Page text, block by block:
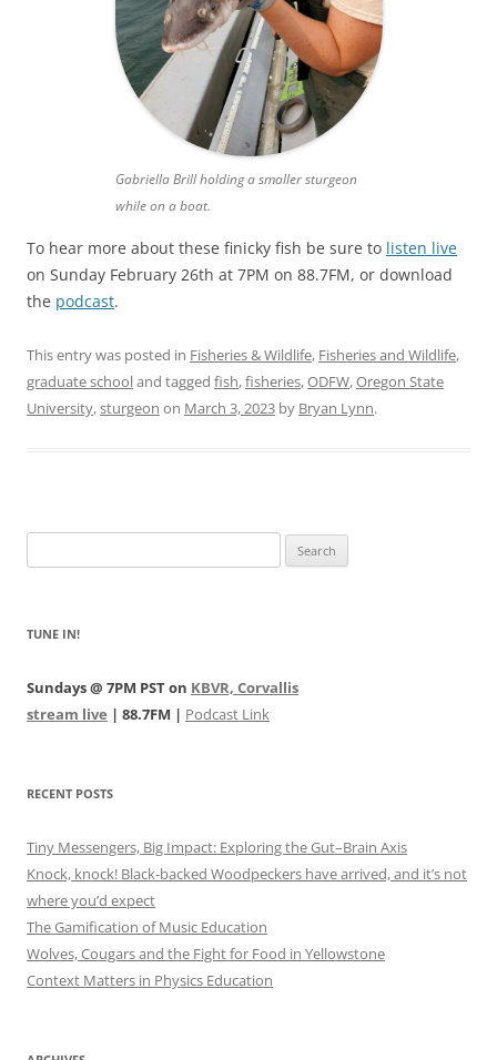
Gabriella Brill holding a smaller sturgeon
while on a boat.
To hear more about these finicky fish be sure to listen live
on Sunday February 26th at 7PM on 88.7FM, or download
the podcast.
This entry was posted in Fisheries & Wildlife, Fisheries and Wildlife,
graduate schooland tagged fish,fisheries,ODFW,Oregon State
University,sturgeon on March 3, 2023 by Bryan Lynn.
for:
TUNE IN!
Sundays @ 7PM PST on KBVR, Corvallis
stream live | 88.7FM | Podcast Link
RECENT POSTS
Tiny Messengers, Big Impact: Exploring the Gut–Brain Axis
Knock, knock! Black-backed Woodpeckers have arrived, and it’s not
where you’d expect
The Gamification of Music Education
Wolves, Cougars and the Fight for Food in Yellowstone
Context Matters in Physics Education